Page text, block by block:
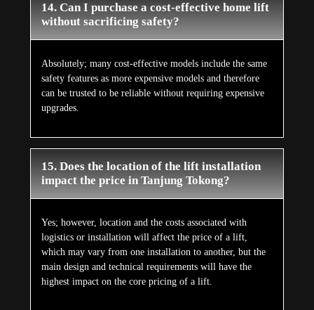
14. Can I purchase a cost-effective home lift
without sacrificing safety?
Absolutely; many cost-effective models include the same
safety features as more expensive models and therefore
can be trusted to be reliable without requiring expensive
upgrades.
15. Does the location of the lift installation
impact the price in Tanjung Tokong?
Yes; however, location and the costs associated with
logistics or installation will affect the price of a lift,
which may vary from one installation to another, but the
main design and technical requirements will have the
highest impact on the core pricing of a lift.